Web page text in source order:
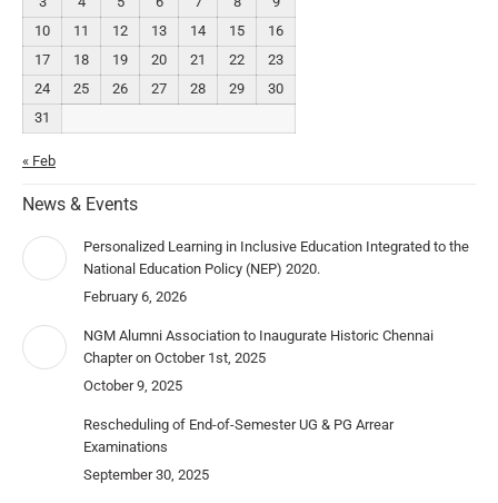
10
11 12 13 14 15
16
17
18 19 20 21 22
23
24
25 26 27 28 29
30
31
« Feb
News & Events
Personalized Learning in Inclusive Education Integrated to the
National Education Policy (NEP) 2020.
February 6, 2026
NGM Alumni Association to Inaugurate Historic Chennai
Chapter on October 1st, 2025
October 9, 2025
Rescheduling of End-of-Semester UG & PG Arrear
Examinations
September 30, 2025